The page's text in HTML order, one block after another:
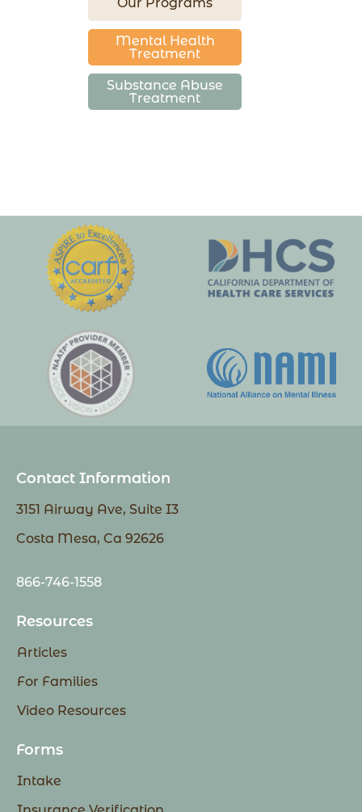
Mental Health
Treatment
Substance Abuse
Treatment
Contact Information
3151 Airway Ave, Suite I3
Costa Mesa, Ca 92626
866-746-1558
Resources
Articles
For Families
Video Resources
Forms
Intake